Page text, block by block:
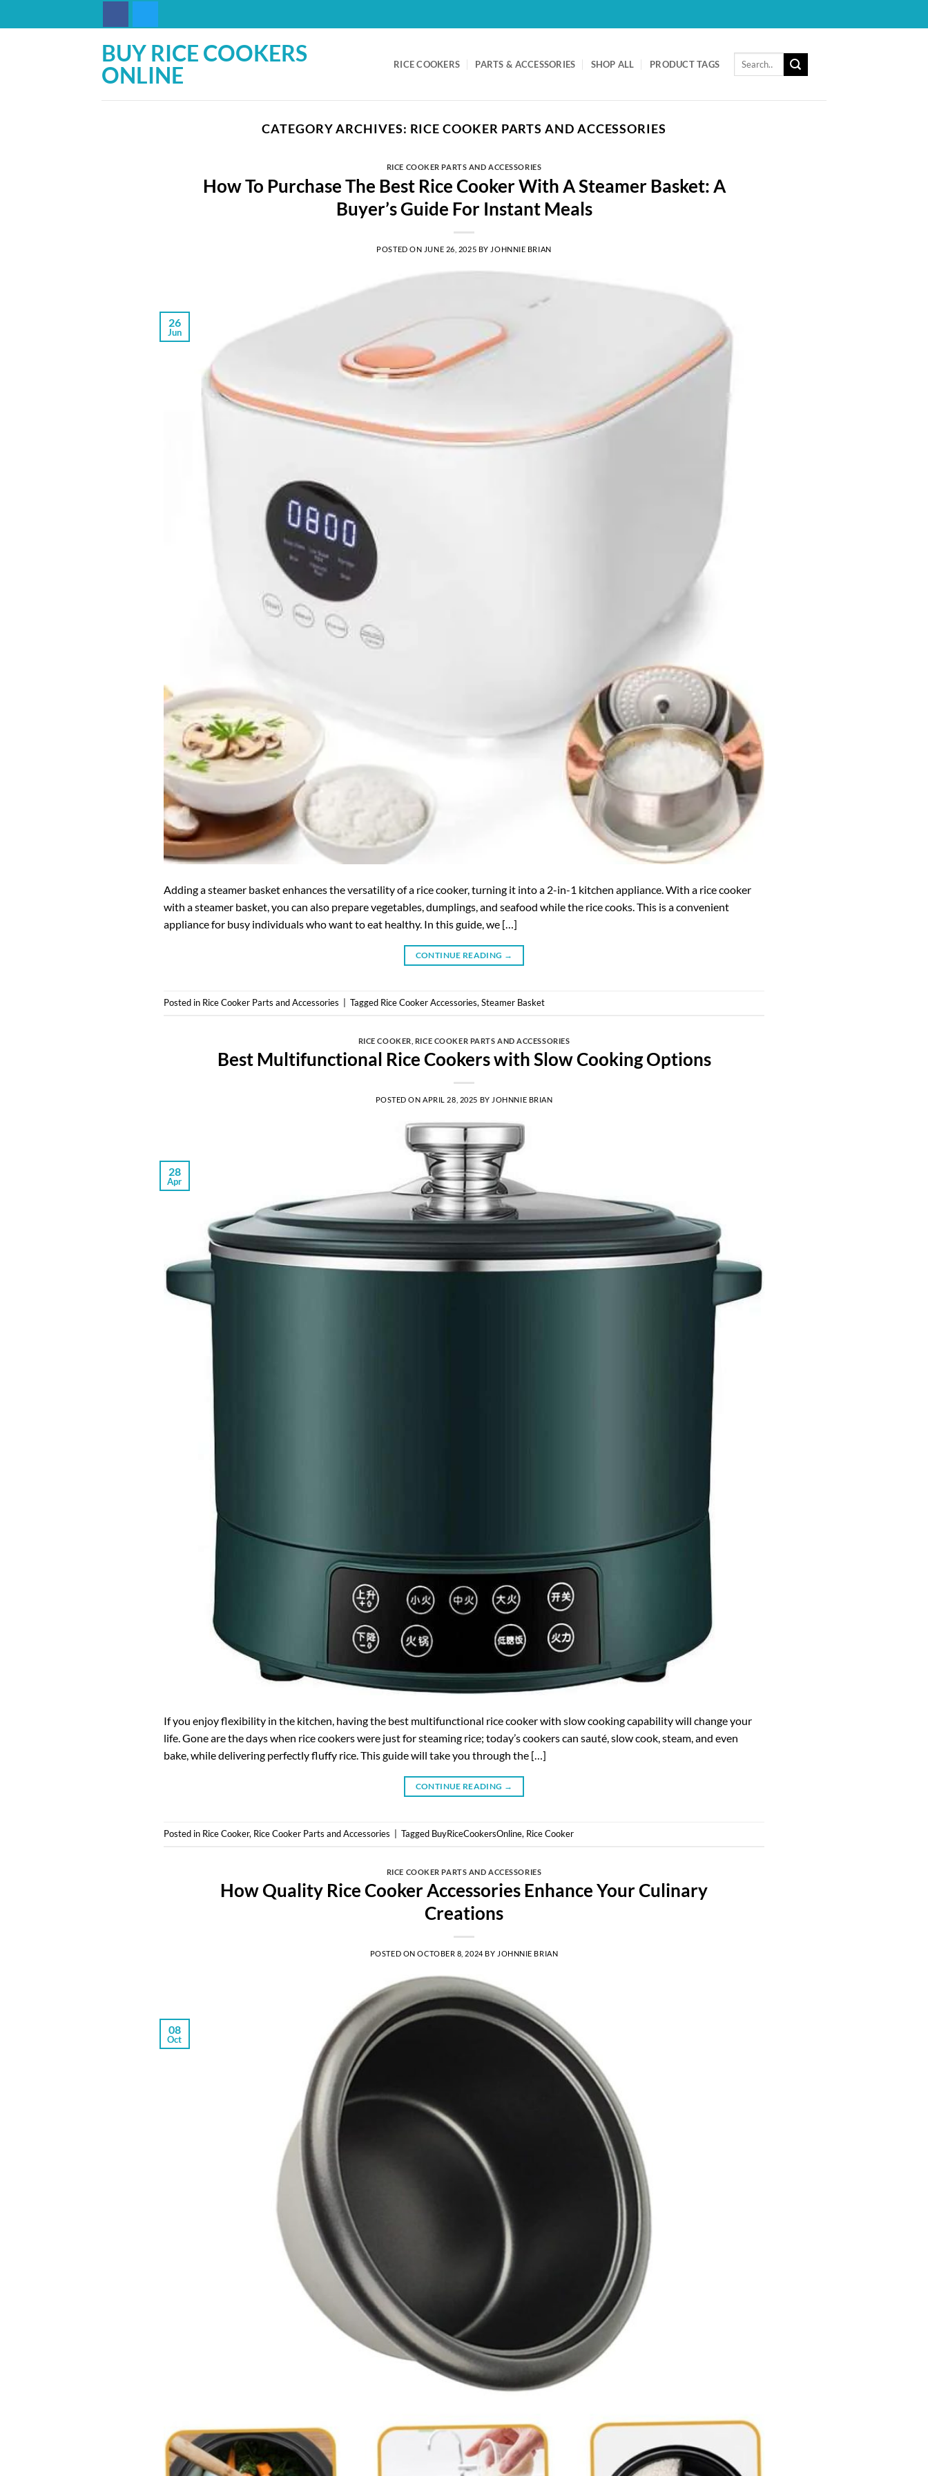
to
BUY RICE COOKERS
ONLINE
RICE COOKERS PARTS & ACCESSORIES SHOP ALL PRODUCT TAGS
Search
CATEGORY ARCHIVES: RICE COOKER PARTS AND ACCESSORIES
RICE COOKER PARTS AND ACCESSORIES
How To Purchase The Best Rice Cooker With A Steamer Basket: A
Buyer’s Guide For Instant Meals
POSTED ON JUNE 26, 2025 BY JOHNNIE BRIAN
26
Jun
Adding a steamer basket enhances the versatility of a rice cooker, turning it into a 2-in-1 kitchen appliance. With a rice cooker
with a steamer basket, you can also prepare vegetables, dumplings, and seafood while the rice cooks. This is a convenient
appliance for busy individuals who want to eat healthy. In this guide, we […]
CONTINUE READING →
Posted in Rice Cooker Parts and Accessories Tagged Rice Cooker Accessories, Steamer Basket
RICE COOKER RICE COOKER PARTS AND ACCESSORIES
Best Multifunctional Rice Cookers with Slow Cooking Options
POSTED ONAPRIL 28, 2025 BY JOHNNIE BRIAN
28
Apr
If you enjoy flexibility in the kitchen, having the best multifunctional rice cooker with slow cooking capability will change your
life. Gone are the days when rice cookers were just for steaming rice; today’s cookers can sauté, slow cook, steam, and even
bake, while delivering perfectly fluffy rice. This guide will take you through the […]
CONTINUE READING →
Posted in Rice Cooker, Rice Cooker Parts and Accessories Tagged BuyRiceCookersOnline, Rice Cooker
RICE COOKER PARTS AND ACCESSORIES
How Quality Rice Cooker Accessories Enhance Your Culinary
Creations
POSTED ONOCTOBER 8, 2024 BY JOHNNIE BRIAN
08
Oct